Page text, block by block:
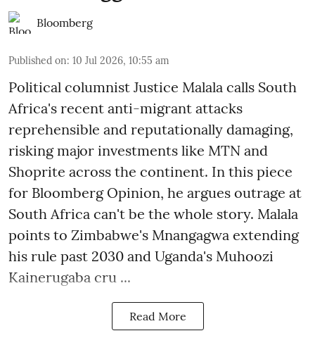
Bloomberg
Published on: 10 Jul 2026, 10:55 am
Political columnist Justice Malala calls South
Africa's recent anti-migrant attacks
reprehensible and reputationally damaging,
risking major investments like MTN and
Shoprite across the continent. In this piece
for Bloomberg Opinion, he argues outrage at
South Africa can't be the whole story. Malala
points to Zimbabwe's Mnangagwa extending
his rule past 2030 and Uganda's Muhoozi
Kainerugaba cru ...
Read More